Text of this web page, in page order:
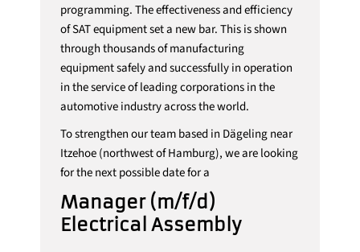
programming. The effectiveness and efficiency
of SAT equipment set a new bar. This is shown
through thousands of manufacturing
equipment safely and successfully in operation
in the service of leading corporations in the
automotive industry across the world.
To strengthen our team based in Dägeling near
Itzehoe (northwest of Hamburg), we are looking
for the next possible date for a
Manager (m/f/d)
Electrical Assembly